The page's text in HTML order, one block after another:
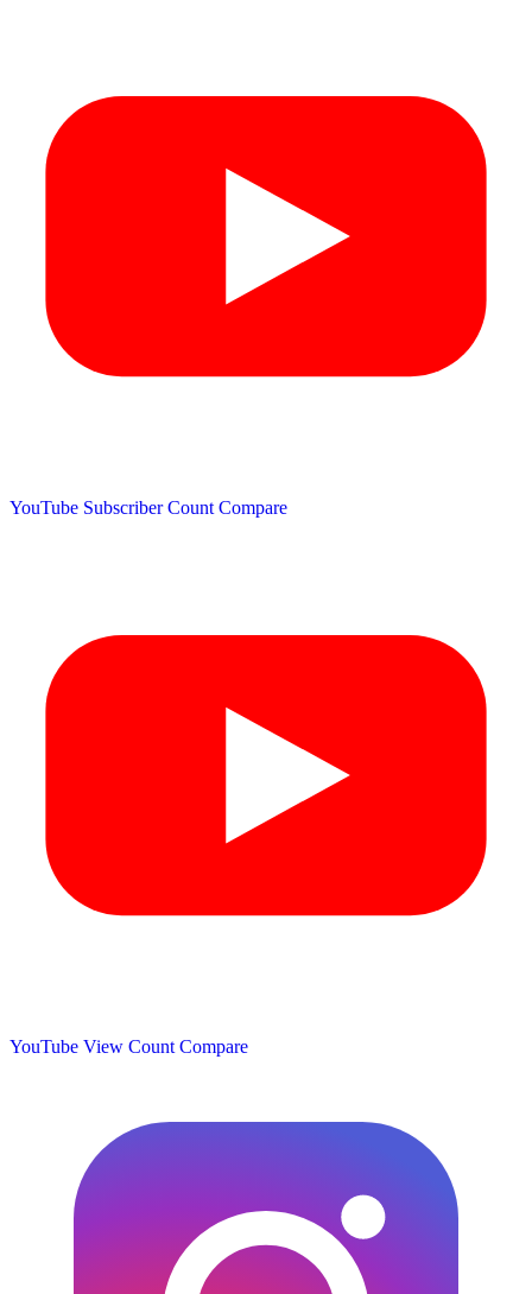
YouTube Subscriber Count Compare
YouTube View Count Compare